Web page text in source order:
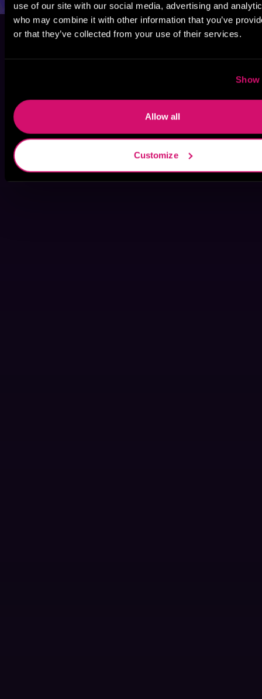
use of our site with our social media, advertising and
who may combine it with other information that you’ve
or that they’ve collected from your use of their services.
Show
Allow all
Customize